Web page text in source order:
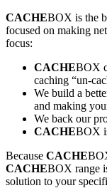
CACHEBOX is the
focused on making
focus:
CACHEBOX
caching “un-
We build a
and making
We back our
CACHEBOX
Because CACHE
CACHEBOX range
solution to your